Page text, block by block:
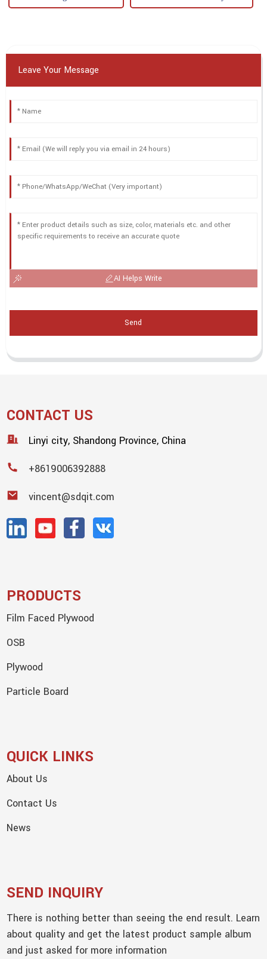
Leave Your Message
AI Helps Write
Send
CONTACT US
Linyi city, Shandong Province, China
+8619006392888
vincent@sdqit.com
PRODUCTS
Film Faced Plywood
OSB
Plywood
Particle Board
QUICK LINKS
About Us
Contact Us
News
SEND INQUIRY
There is nothing better than seeing the end result. Learn
about quality and get the latest product sample album
and just asked for more information